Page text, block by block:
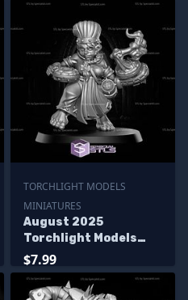
TORCHLIGHT MODELS
MINIATURES
August 2025
Torchlight Models
Miniatures
$7.99